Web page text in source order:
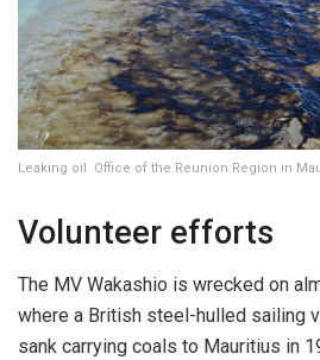
Leaking oil. Office of the Reunion Region in
Volunteer efforts
The MV Wakashio is wrecked on
where a British steel-hulled sailing
sank carrying coals to Mauritius in